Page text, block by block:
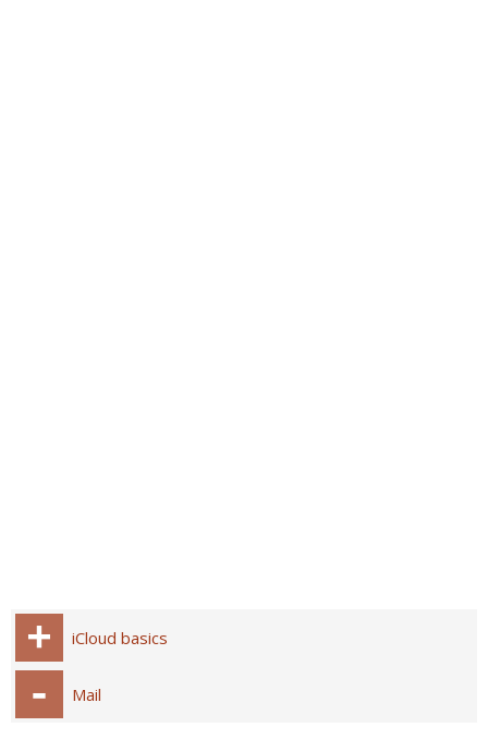
iCloud basics
Mail